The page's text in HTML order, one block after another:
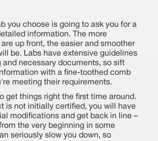
you choose is going to ask you for a
information. The more
up front, the easier and smoother
be. Labs have extensive guidelines
and necessary documents, so sift
with a fine-toothed comb
meeting their requirements.
get things right the first time around.
is not initially certified, you will have
modifications and get back in line –
the very beginning in some
seriously slow you down, so